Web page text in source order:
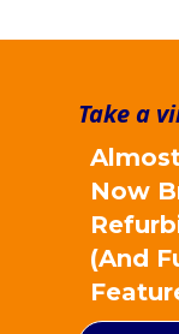
Take a
Now
(And